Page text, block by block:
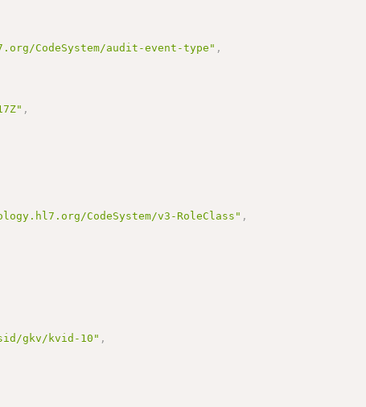
CodeSystem/audit-event-type" ,
,
CodeSystem/v3-RoleClass" ,
gkv/kvid-10" ,